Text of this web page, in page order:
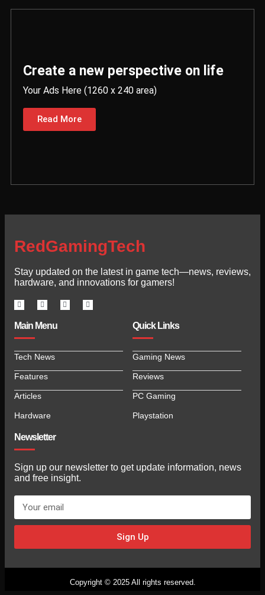
Create a new perspective on life
Your Ads Here (1260 x 240 area)
Read More
RedGamingTech
Stay updated on the latest in game tech—news, reviews,
hardware, and innovations for gamers!
Main Menu
Tech News
Features
Articles
Hardware
Quick Links
Gaming News
Reviews
PC Gaming
Playstation
Newsletter
Sign up our newsletter to get update information, news
and free insight.
Sign Up
Copyright © 2025 All rights reserved.